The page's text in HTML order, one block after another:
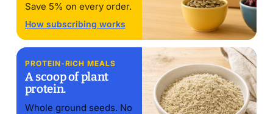
STOCKUP20. Through August 17.
Shop pantry seeds Our 14-free story →
Save 5% on every order.
How subscribing works
PROTEIN-RICH MEALS
A scoop of plant
protein.
Whole ground seeds. No